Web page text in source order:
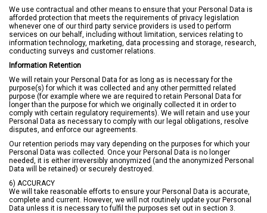
We use contractual and other means to ensure that your Personal Data is
afforded protection that meets the requirements of privacy legislation
whenever one of our third party service providers is used to perform
services on our behalf, including without limitation, services relating to
information technology, marketing, data processing and storage, research,
conducting surveys and customer relations.
Information Retention
We will retain your Personal Data for as long as is necessary for the
purpose(s) for which it was collected and any other permitted related
purpose (for example where we are required to retain Personal Data for
longer than the purpose for which we originally collected it in order to
comply with certain regulatory requirements). We will retain and use your
Personal Data as necessary to comply with our legal obligations, resolve
disputes, and enforce our agreements.
Our retention periods may vary depending on the purposes for which your
Personal Data was collected. Once your Personal Data is no longer
needed, it is either irreversibly anonymized (and the anonymized Personal
Data will be retained) or securely destroyed.
6) ACCURACY
We will take reasonable efforts to ensure your Personal Data is accurate,
complete and current. However, we will not routinely update your Personal
Data unless it is necessary to fulfil the purposes set out in section 3.